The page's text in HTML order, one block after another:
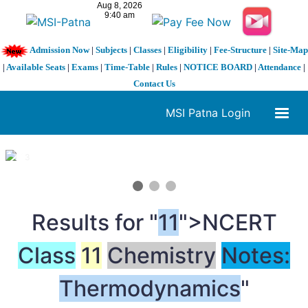
Admission Now| Subjects| Classes| Eligibility| Fee-Structure| Site-Map
| Available Seats | Exams | Time-Table | Rules | NOTICE BOARD | Attendance |
Contact Us
MSI Patna Login
1 / 3
Results for "11">NCERT
Class 11 Chemistry Notes:
Thermodynamics"